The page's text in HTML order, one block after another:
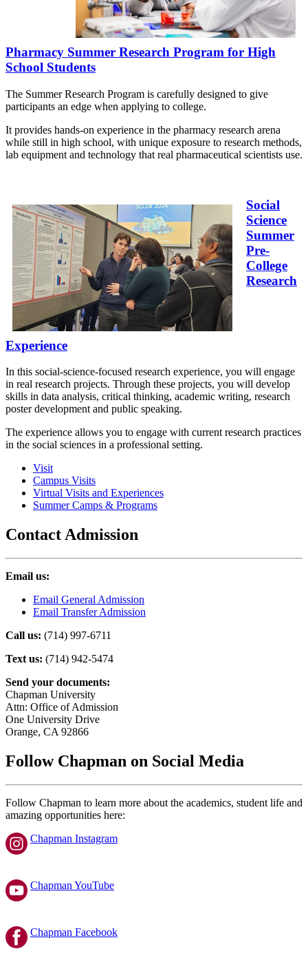
Pharmacy Summer Research Program for High
School Students
The Summer Research Program is carefully designed to give
participants an edge when applying to college.
It provides hands-on experience in the pharmacy research arena
while still in high school, with unique exposure to research methods,
lab equipment and technology that real pharmaceutical scientists use.
Social
Science
Summer
Pre-
College
Research
Experience
In this social-science-focused research experience, you will engage
in real research projects. Through these projects, you will develop
skills in data analysis, critical thinking, academic writing, research
poster development and public speaking.
The experience allows you to engage with current research practices
in the social sciences in a professional setting.
Visit
Campus Visits
Virtual Visits and Experiences
Summer Camps & Programs
Contact Admission
Email us:
Email General Admission
Email Transfer Admission
Call us: (714) 997-6711
Text us: (714) 942-5474
Send your documents:
Chapman University
Attn: Office of Admission
One University Drive
Orange, CA 92866
Follow Chapman on Social Media
Follow Chapman to learn more about the academics, student life and
amazing opportunities here:
Chapman Instagram
Chapman YouTube
Chapman Facebook